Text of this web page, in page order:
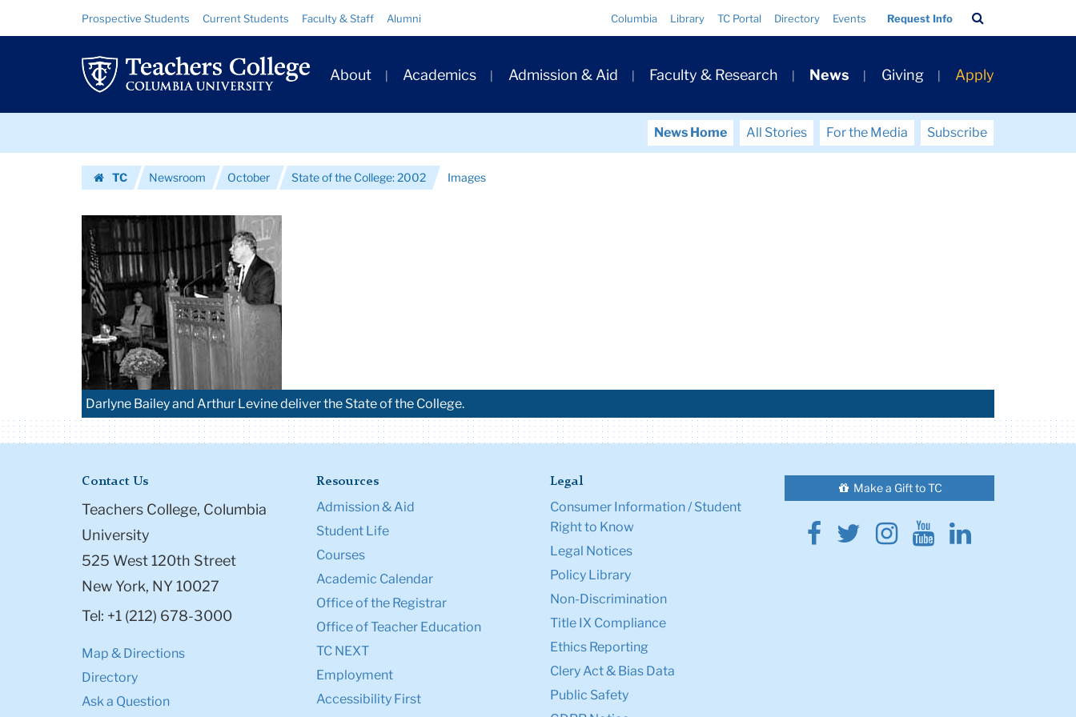
Images
|
Teachers
College
University
Resource
Links
Prospective Students Current Students Faculty & Staff Alumni Columbia Library TC Portal Directory Events Request Info
Bar
Primary
Navigation
About Academics Admission & Aid Faculty & Research News Giving Apply
News Home All Stories For the Media
Subscribe
TC
Newsroom October State of the College: 2002 Images
Darlyne Bailey and Arthur Levine deliver the State of the College.
Contact Us
Teachers College, Columbia
University
525 West 120th Street
New York, NY 10027
Tel: +1 (212) 678-3000
Map & Directions
Directory
Ask a Question
Resources
Admission & Aid
Student Life
Courses
Academic Calendar
Office of the Registrar
Office of Teacher Education
TC NEXT
Employment
Accessibility First
Legal
Consumer Information / Student
Right to Know
Legal Notices
Policy Library
Non-Discrimination
Title IX Compliance
Ethics Reporting
Clery Act & Bias Data
Public Safety
Make a Gift to TC
Facebook
Twitter
Instagram
YoutubeLinkedin